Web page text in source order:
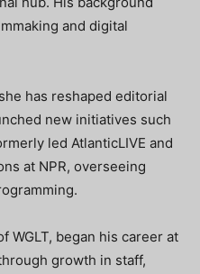
and digital
has reshaped editorial
new initiatives such
led AtlanticLIVE and
at NPR, overseeing
WGLT, began his career at
growth in staff,